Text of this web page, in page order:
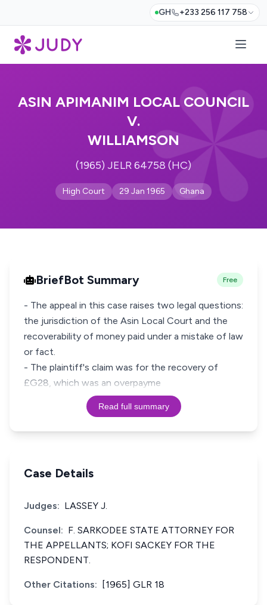
GH +233 256 117 758
ASIN APIMANIM LOCAL COUNCIL
V.
WILLIAMSON
(1965) JELR 64758 (HC)
High Court 29 Jan 1965 Ghana
BriefBot Summary Free
- The appeal in this case raises two legal questions:
the jurisdiction of the Asin Local Court and the
recoverability of money paid under a mistake of law
or fact.
- The plaintiff's claim was for the recovery of
£G28, which was an overpayme
Read full summary
Case Details
Judges: LASSEY J.
Counsel: F. SARKODEE STATE ATTORNEY FOR
THE APPELLANTS; KOFI SACKEY FOR THE
RESPONDENT.
Other Citations: [1965] GLR 18